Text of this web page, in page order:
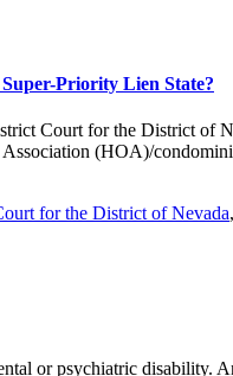
Priority Lien State?
Court for the District of
Association (HOA)/
for the District of Nevada,
or psychiatric disability.